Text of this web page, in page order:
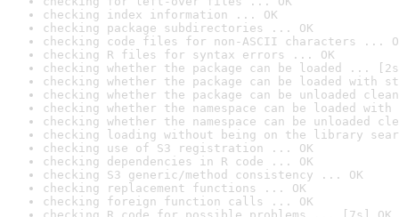
checking index information ... OK
checking package subdirectories ... OK
checking code files for non-ASCII characters ...
checking R files for syntax errors ... OK
checking whether the package can be loaded ...
checking whether the package can be loaded with
checking whether the package can be unloaded
checking whether the namespace can be loaded
checking whether the namespace can be unloaded
checking loading without being on the library
checking use of S3 registration ... OK
checking dependencies in R code ... OK
checking S3 generic/method consistency ... OK
checking replacement functions ... OK
checking foreign function calls ... OK